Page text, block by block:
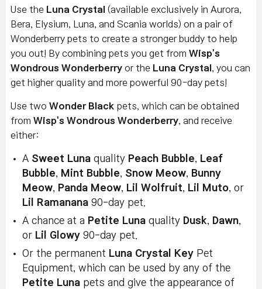
Use the Luna Crystal (available exclusively in Aurora,
Bera, Elysium, Luna, and Scania worlds) on a pair of
Wonderberry pets to create a stronger buddy to help
you out! By combining pets you get from Wisp's
Wondrous Wonderberry or the Luna Crystal
, you can
get higher quality and more powerful 90-day pets!
Use two Wonder Black pets, which can be obtained
from Wisp's Wondrous Wonderberry , and receive
either:
A Sweet Luna quality Peach Bubble, Leaf
Bubble, Mint Bubble, Snow Meow, Bunny
Meow, Panda Meow, Lil Wolfruit, Lil Muto, or
Lil Ramanana 90-day pet.
A chance at a Petite Luna quality Dusk, Dawn,
or Lil Glowy 90-day pet.
Or the permanent Luna Crystal Key Pet
Equipment, which can be used by any of the
Petite Luna pets and give the appearance of